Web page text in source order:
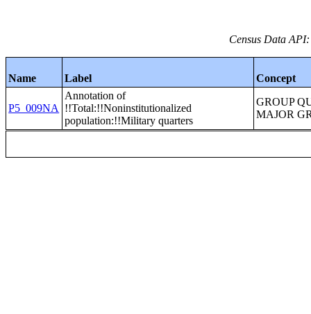
Census Data
Name Label Concept
P5_009NA
Annotation of
!!Total:!!Noninstitutionalized
population:!!Military quarters
GROUP
MAJOR